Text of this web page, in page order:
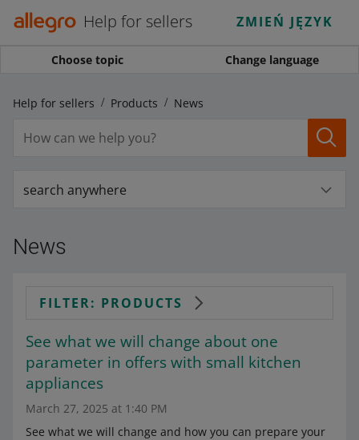
Help for sellers ZMIEŃ JĘZYK
Choose topic Change language
Help for sellers Products News
search anywhere
News
FILTER: PRODUCTS
See what we will change about one
parameter in offers with small kitchen
appliances
March 27, 2025 at 1:40 PM
See what we will change and how you can prepare your